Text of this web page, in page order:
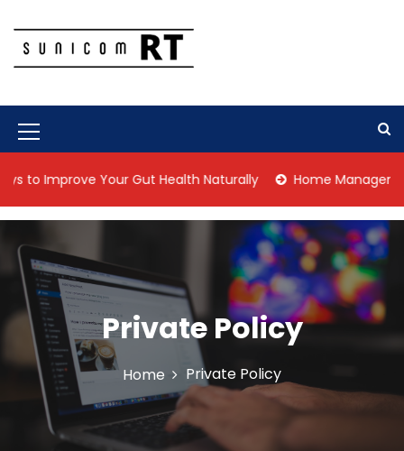
o
e
M
e
n
I
c
o
n
Improve Your Gut Health Naturally Home Management
Private Policy
Home Private Policy